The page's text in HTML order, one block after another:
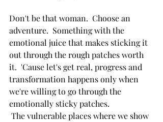
Don't be that woman.  Choose an
adventure.  Something with the
emotional juice that makes sticking it
out through the rough patches worth
it.  'Cause let's get real, progress and
transformation happens only when
we're willing to go through the
emotionally sticky patches.